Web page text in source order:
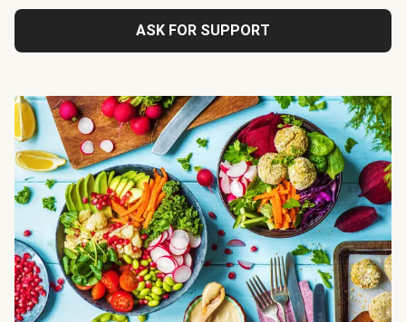
ASK FOR SUPPORT